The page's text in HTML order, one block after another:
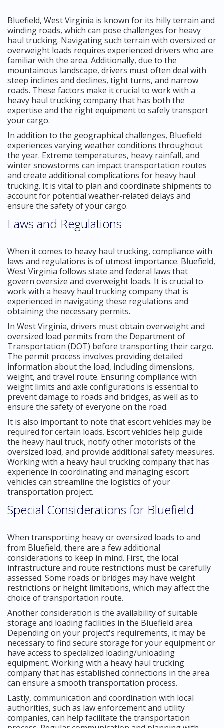
Bluefield, West Virginia is known for its hilly terrain and
winding roads, which can pose challenges for heavy
haul trucking. Navigating such terrain with oversized or
overweight loads requires experienced drivers who are
familiar with the area. Additionally, due to the
mountainous landscape, drivers must often deal with
steep inclines and declines, tight turns, and narrow
roads. These factors make it crucial to work with a
heavy haul trucking company that has both the
expertise and the right equipment to safely transport
your cargo.
In addition to the geographical challenges, Bluefield
experiences varying weather conditions throughout
the year. Extreme temperatures, heavy rainfall, and
winter snowstorms can impact transportation routes
and create additional complications for heavy haul
trucking. It is vital to plan and coordinate shipments to
account for potential weather-related delays and
ensure the safety of your cargo.
Laws and Regulations
When it comes to heavy haul trucking, compliance with
laws and regulations is of utmost importance. Bluefield,
West Virginia follows state and federal laws that
govern oversize and overweight loads. It is crucial to
work with a heavy haul trucking company that is
experienced in navigating these regulations and
obtaining the necessary permits.
In West Virginia, drivers must obtain overweight and
oversized load permits from the Department of
Transportation (DOT) before transporting their cargo.
The permit process involves providing detailed
information about the load, including dimensions,
weight, and travel route. Ensuring compliance with
weight limits and axle configurations is essential to
prevent damage to roads and bridges, as well as to
ensure the safety of everyone on the road.
It is also important to note that escort vehicles may be
required for certain loads. Escort vehicles help guide
the heavy haul truck, notify other motorists of the
oversized load, and provide additional safety measures.
Working with a heavy haul trucking company that has
experience in coordinating and managing escort
vehicles can streamline the logistics of your
transportation project.
Special Considerations for Bluefield
When transporting heavy or oversized loads to and
from Bluefield, there are a few additional
considerations to keep in mind. First, the local
infrastructure and route restrictions must be carefully
assessed. Some roads or bridges may have weight
restrictions or height limitations, which may affect the
choice of transportation route.
Another consideration is the availability of suitable
storage and loading facilities in the Bluefield area.
Depending on your project's requirements, it may be
necessary to find secure storage for your equipment or
have access to specialized loading/unloading
equipment. Working with a heavy haul trucking
company that has established connections in the area
can ensure a smooth transportation process.
Lastly, communication and coordination with local
authorities, such as law enforcement and utility
companies, can help facilitate the transportation